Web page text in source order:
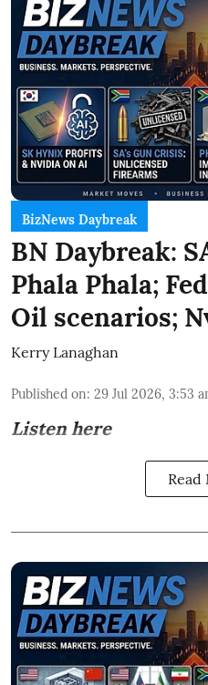
BizNews Daybreak
BN Daybreak:
Phala Phala;
Oil scenarios;
Kerry Lanaghan
Published on: 29 Jul 2026, 3:53
Listen here
Read